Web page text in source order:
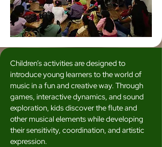
Children’s activities are designed to
introduce young learners to the world of
music in a fun and creative way. Through
games, interactive dynamics, and sound
exploration, kids discover the flute and
other musical elements while developing
their sensitivity, coordination, and artistic
expression.